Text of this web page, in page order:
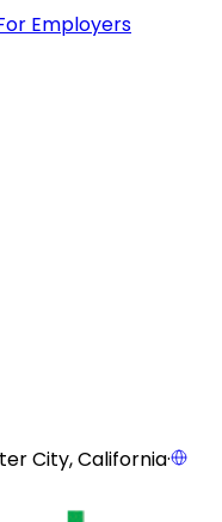
Employers
City, California·